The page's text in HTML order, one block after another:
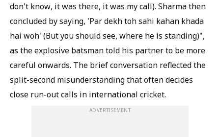
don't know, it was there, it was my call). Sharma then
concluded by saying, 'Par dekh toh sahi kahan khada
hai woh' (But you should see, where he is standing)",
as the explosive batsman told his partner to be more
careful onwards. The brief conversation reflected the
split-second misunderstanding that often decides
close run-out calls in international cricket.
ADVERTISEMENT